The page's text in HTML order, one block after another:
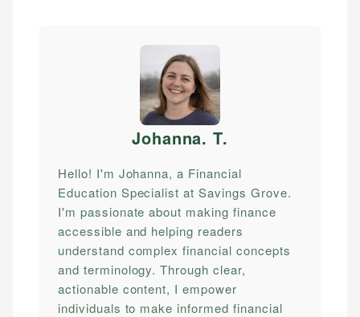
Johanna. T.
Hello! I'm Johanna, a Financial
Education Specialist at Savings Grove.
I'm passionate about making finance
accessible and helping readers
understand complex financial concepts
and terminology. Through clear,
actionable content, I empower
individuals to make informed financial